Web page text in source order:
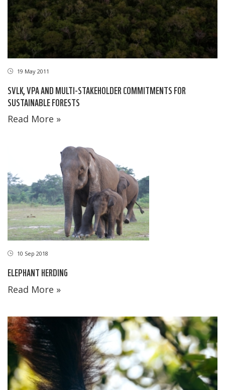
19 May 2011
SVLK, VPA AND MULTI-STAKEHOLDER COMMITMENTS FOR
SUSTAINABLE FORESTS
Read More »
10 Sep 2018
ELEPHANT HERDING
Read More »